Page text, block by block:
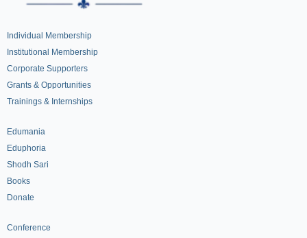
Individual Membership
Institutional Membership
Corporate Supporters
Grants & Opportunities
Trainings & Internships
Edumania
Eduphoria
Shodh Sari
Books
Donate
Conference